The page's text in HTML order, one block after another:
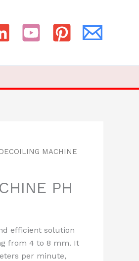
MACHINE
PH
efficient solution
from 4 to 8 mm. It
per minute,